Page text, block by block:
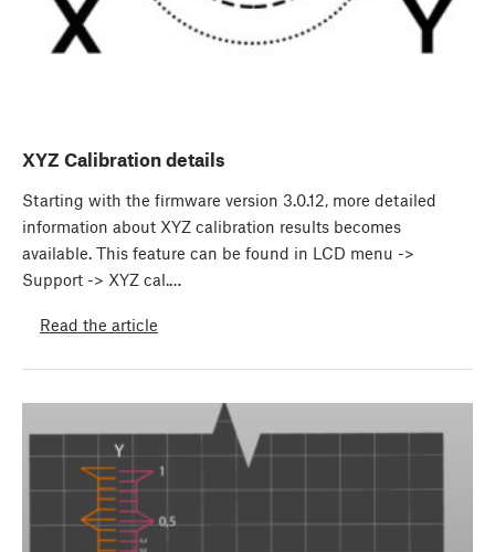
XYZ Calibration details
Starting with the firmware version 3.0.12, more detailed
information about XYZ calibration results becomes
available. This feature can be found in LCD menu ->
Support -> XYZ cal.…
Read the article